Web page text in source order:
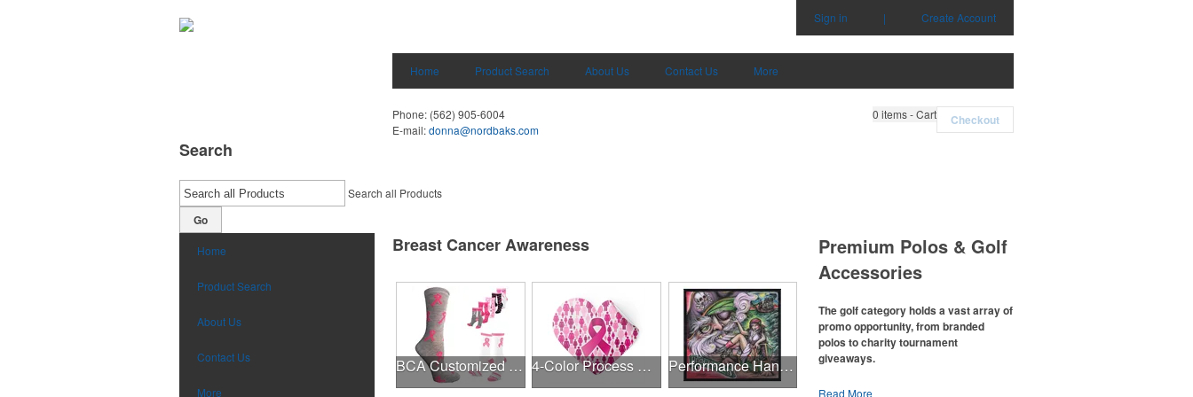
Sign in | Create Account
Home Product Search About Us Contact Us More
0 items - Cart Checkout
Phone: (562) 905-6004
E-mail:donna@nordbaks.com
Search
Search all Products
Go
Home
Product Search
About Us
Contact Us
More
Breast Cancer Awareness
BCA Customized Cotton Crew Sock - Knit-In 4-Color Process Outdoor Decals - White Vinyl Performance Hanky 2-Way Stretch fabric No-Sew 14"x14" DyeSub
Premium Polos & Golf
Accessories
The golf category holds a vast array of
promo opportunity, from branded
polos to charity tournament
giveaways.
TheNational Golf Foundation
Read More